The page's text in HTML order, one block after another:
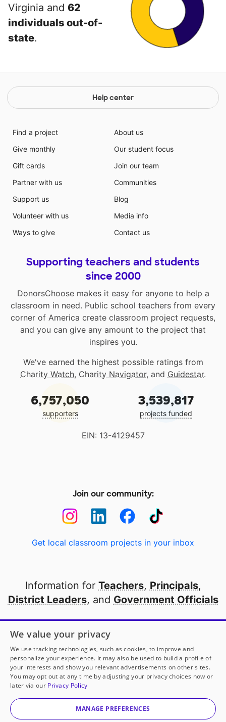
Virginia and 62
individuals out-of-
state.
Help center
Find a project
Give monthly
Gift cards
Partner with us
Support us
Volunteer with us
Ways to give
About us
Our student focus
Join our team
Communities
Blog
Media info
Contact us
Supporting teachers and students
since 2000
DonorsChoose makes it easy for anyone to help a
classroom in need. Public school teachers from every
corner of America create classroom project requests,
and you can give any amount to the project that
inspires you.
We've earned the highest possible ratings from
Charity Watch, Charity Navigator, and Guidestar.
6,757,050
supporters
3,539,817
projects funded
EIN: 13-4129457
Join our community:
Get local classroom projects in your inbox
Information for Teachers, Principals,
District Leaders, and Government Officials
Open to every public school in America
thanks to
our partners
Partner with DonorsChoose
© 2000-2026 DonorsChoose, a 501(c)(3) not-for-profit
corporation.
We value your privacy
We use tracking technologies, such as cookies, to improve and
personalize your experience. It may also be used to build a profile of
your interests and show you relevant advertisements on other sites.
You may opt out at any time by adjusting your privacy choices now or
later via our Privacy Policy
MANAGE PREFERENCES